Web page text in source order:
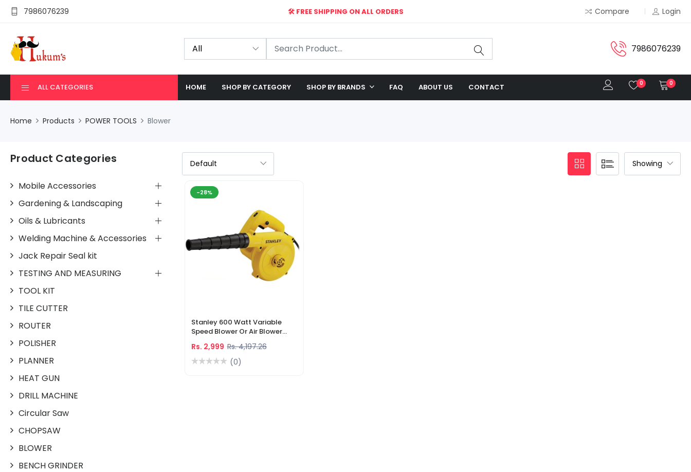
7986076239
🛠️ FREE SHIPPING ON ALL ORDERS
Compare Login
7986076239
ALL CATEGORIES HOME SHOP BY CATEGORY SHOP BY BRANDS FAQ ABOUT US CONTACT 0 0
Home Products POWER TOOLS Blower
-28%
Stanley 600 Watt Variable
Speed Blower Or Air Blower
(STPT600)
Rs. 2,999 Rs. 4,197.26
(0)
Product Categories
Mobile Accessories
Gardening & Landscaping
Oils & Lubricants
Welding Machine & Accessories
Jack Repair Seal kit
TESTING AND MEASURING
TOOL KIT
TILE CUTTER
ROUTER
POLISHER
PLANNER
HEAT GUN
DRILL MACHINE
Circular Saw
CHOPSAW
BLOWER
BENCH GRINDER